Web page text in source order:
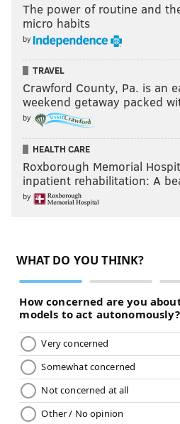
The power of routine and
micro habits
by
TRAVEL
Crawford County, Pa. is an
weekend getaway packed
by
HEALTH CARE
Roxborough Memorial
inpatient rehabilitation: A
by